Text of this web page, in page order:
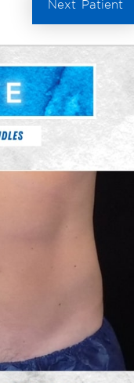
Next Patient